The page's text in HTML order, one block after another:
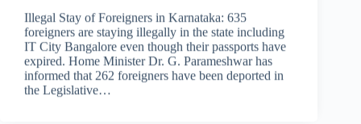
Illegal Stay of Foreigners in Karnataka: 635
foreigners are staying illegally in the state including
IT City Bangalore even though their passports have
expired. Home Minister Dr. G. Parameshwar has
informed that 262 foreigners have been deported in
the Legislative…